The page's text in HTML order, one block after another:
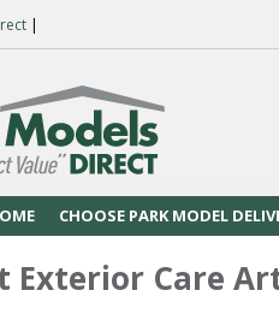
|
CHOOSE PARK MODEL
Exterior Care